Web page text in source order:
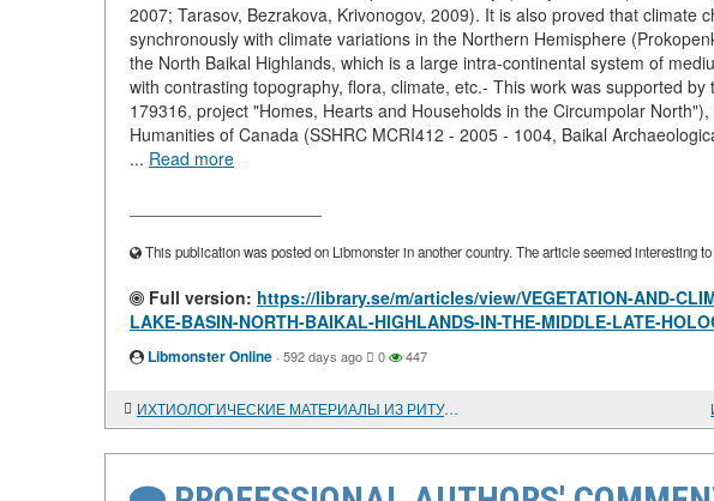
2007; Tarasov, Bezrakova, Krivonogov, 2009). It is also proved that climate
synchronously with climate variations in the Northern Hemisphere
the North Baikal Highlands, which is a large intra-continental system of
with contrasting topography, flora, climate, etc.- This work was supported
179316, project "Homes, Hearts and Households in the Circumpolar
Humanities of Canada (SSHRC MCRI412 - 2005 - 1004, Baikal
... Read more
This publication was posted on Libmonster in another country. The article seemed interesting
Full version: https://library.se/m/articles/view/VEGETATION-AND-
LAKE-BASIN-NORTH-BAIKAL-HIGHLANDS-IN-THE-MIDDLE-LATE-
Libmonster Online · 592 days ago 0 447
ИХТИОЛОГИЧЕСКИЕ МАТЕРИАЛЫ ИЗ РИТУАЛЬНЫХ КОМПЛЕКСОВ ОДИНОВСКОЙ КУЛЬТУРЫ ПАМЯТНИКА ПРЕОБРАЖЕНКА-6